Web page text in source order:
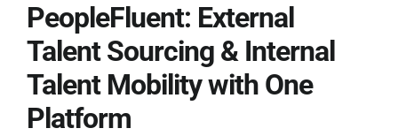
PeopleFluent: External
Talent Sourcing & Internal
Talent Mobility with One
Platform